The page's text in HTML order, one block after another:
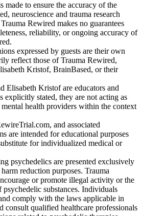
made to ensure the accuracy of the
neuroscience and trauma research
Rewired makes no guarantees
reliability, or ongoing accuracy of
expressed by guests are their own
reflect those of Trauma Rewired,
Kristof, BrainBased, or their
Elisabeth Kristof are educators and
explicitly stated, they are not acting as
health providers within the context
and associated
are intended for educational purposes
for individualized medical or
psychedelics are presented exclusively
reduction purposes. Trauma
or promote illegal activity or the
psychedelic substances. Individuals
comply with the laws applicable in
consult qualified healthcare professionals